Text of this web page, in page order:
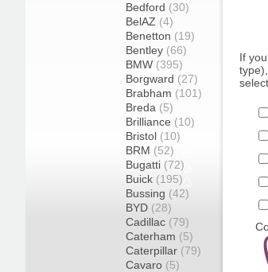
Bedford (30)
BelAZ (4)
Benetton (19)
Bentley (66)
BMW (395)
Borgward (27)
Brabham (101)
Breda (5)
Brilliance (10)
Bristol (10)
BRM (52)
Bugatti (72)
Buick (195)
Bussing (42)
BYD (28)
Cadillac (79)
Caterham (5)
Caterpillar (79)
Cavaro (5)
If